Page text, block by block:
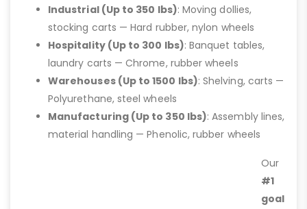
Industrial (Up to 350 lbs): Moving dollies,
stocking carts — Hard rubber, nylon wheels
Hospitality (Up to 300 lbs): Banquet tables,
laundry carts — Chrome, rubber wheels
Warehouses (Up to 1500 lbs): Shelving, carts —
Polyurethane, steel wheels
Manufacturing (Up to 350 lbs): Assembly lines,
material handling — Phenolic, rubber wheels
Our
#1
goal